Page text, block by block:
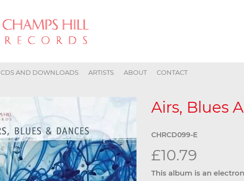
CDS AND DOWNLOADS ARTISTS ABOUT CONTACT
Airs, Blues
CHRCD099-E
£10.79
This album is an